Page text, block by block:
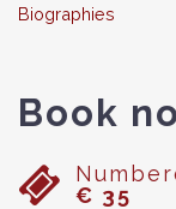
Biographies
Book
€ 35